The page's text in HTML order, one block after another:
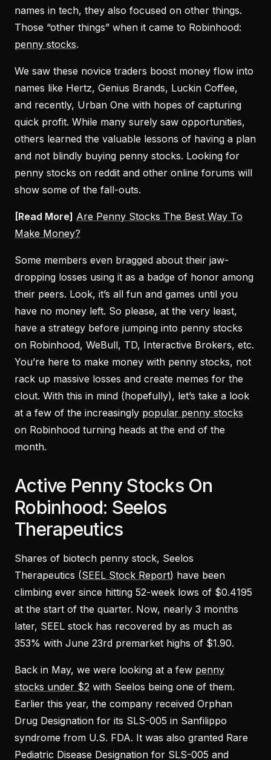
names in tech, they also focused on other things.
Those “other things” when it came to Robinhood:
penny stocks.
We saw these novice traders boost money flow into
names like Hertz, Genius Brands, Luckin Coffee,
and recently, Urban One with hopes of capturing
quick profit. While many surely saw opportunities,
others learned the valuable lessons of having a plan
and not blindly buying penny stocks. Looking for
penny stocks on reddit and other online forums will
show some of the fall-outs.
[Read More] Are Penny Stocks The Best Way To
Make Money?
Some members even bragged about their jaw-
dropping losses using it as a badge of honor among
their peers. Look, it’s all fun and games until you
have no money left. So please, at the very least,
have a strategy before jumping into penny stocks
on Robinhood, WeBull, TD, Interactive Brokers, etc.
You’re here to make money with penny stocks, not
rack up massive losses and create memes for the
clout. With this in mind (hopefully), let’s take a look
at a few of the increasingly popular penny stocks
on Robinhood turning heads at the end of the
month.
Active Penny Stocks On
Robinhood: Seelos
Therapeutics
Shares of biotech penny stock, Seelos
Therapeutics (SEEL Stock Report) have been
climbing ever since hitting 52-week lows of $0.4195
at the start of the quarter. Now, nearly 3 months
later, SEEL stock has recovered by as much as
353% with June 23rd premarket highs of $1.90.
Back in May, we were looking at a few penny
stocks under $2 with Seelos being one of them.
Earlier this year, the company received Orphan
Drug Designation for its SLS-005 in Sanfilippo
syndrome from U.S. FDA. It was also granted Rare
Pediatric Disease Designation for SLS-005 and